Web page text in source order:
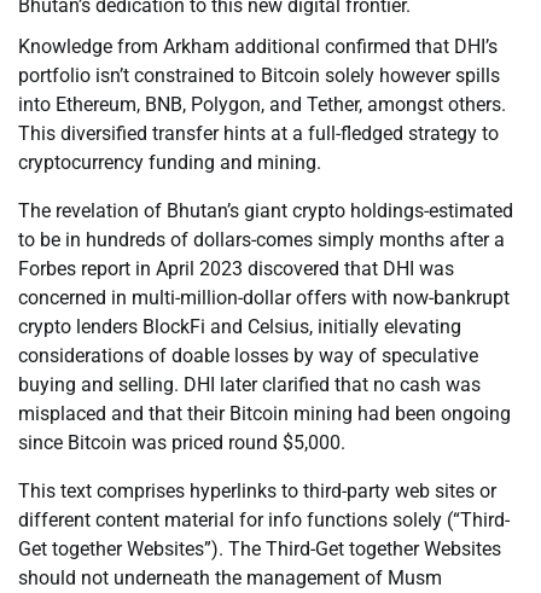
Bhutan’s dedication to this new digital frontier.
Knowledge from Arkham additional confirmed that DHI’s
portfolio isn’t constrained to Bitcoin solely however spills
into Ethereum, BNB, Polygon, and Tether, amongst others.
This diversified transfer hints at a full-fledged strategy to
cryptocurrency funding and mining.
The revelation of Bhutan’s giant crypto holdings-estimated
to be in hundreds of dollars-comes simply months after a
Forbes report in April 2023 discovered that DHI was
concerned in multi-million-dollar offers with now-bankrupt
crypto lenders BlockFi and Celsius, initially elevating
considerations of doable losses by way of speculative
buying and selling. DHI later clarified that no cash was
misplaced and that their Bitcoin mining had been ongoing
since Bitcoin was priced round $5,000.
This text comprises hyperlinks to third-party web sites or
different content material for info functions solely (“Third-
Get together Websites”). The Third-Get together Websites
should not underneath the management of Musm